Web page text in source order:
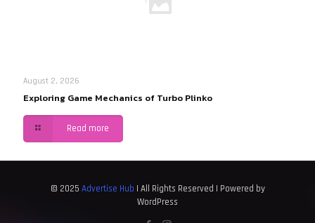
August 2, 2026
Exploring Game Mechanics of Turbo Plinko
Read more
© 2025 Advertise Hub | All Rights Reserved | Powered by
WordPress